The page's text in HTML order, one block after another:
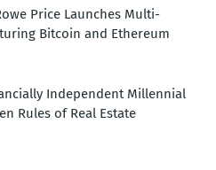
Price Launches Multi-
Bitcoin and Ethereum
Independent Millennial
Rules of Real Estate